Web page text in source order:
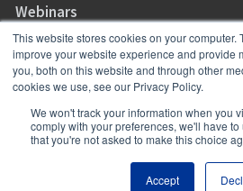
This website stores cookies on your computer.
improve your website experience and provide
you, both on this website and through other
cookies we use, see our Privacy Policy.
We won't track your information when you
comply with your preferences, we'll have
that you're not asked to make this choice
Accept
Webinars
Support Center
Join Our Mailing List
Copyright © 2026 CaseWorthy, All rights